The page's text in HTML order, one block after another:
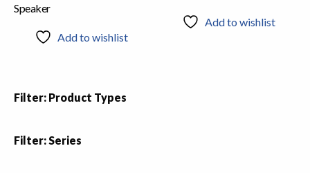
Speaker
Add to wishlist
Add to wishlist
Filter: Product Types
Filter: Series